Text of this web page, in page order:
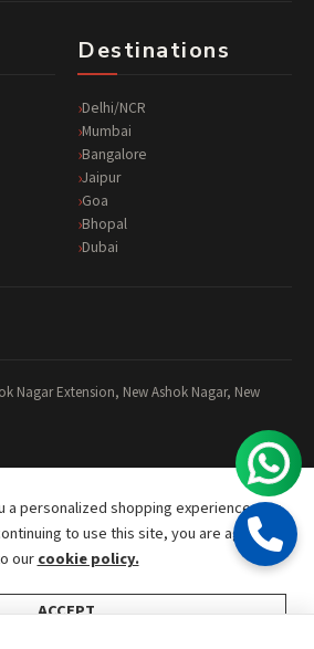
Destinations
Delhi/NCR
Mumbai
Bangalore
Jaipur
Goa
Bhopal
Dubai
Nagar Extension, New Ashok Nagar, New
2026 Just 4 You. All rights reserved.
a personalized shopping experience, our
to use this site, you are agreeing
our cookie policy.
ACCEPT